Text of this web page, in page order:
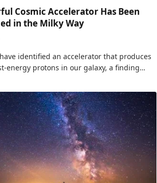
Cosmic Accelerator Has Been
in the Milky Way
identified an accelerator that produces
energy protons in our galaxy, a finding…